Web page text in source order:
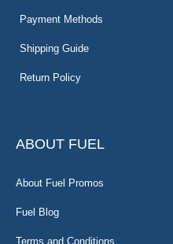
Payment Methods
Shipping Guide
Return Policy
ABOUT FUEL
About Fuel Promos
Fuel Blog
Terms and Conditions